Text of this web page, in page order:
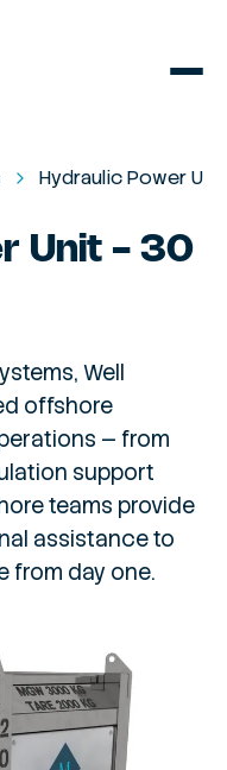
Hydraulic Power
Unit - 30
Well
offshore
— from
support
teams provide
assistance to
from day one.